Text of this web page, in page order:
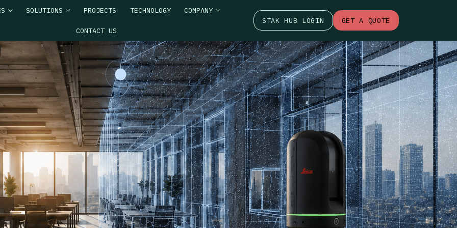
SOLUTIONS PROJECTS TECHNOLOGY COMPANY
CONTACT US
STAK HUB LOGIN GET A QUOTE